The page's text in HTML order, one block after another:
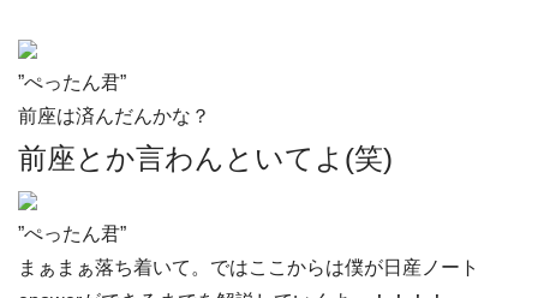
”ぺったん君”
前座は済んだんかな？
前座とか言わんといてよ(笑)
”ぺったん君”
まぁまぁ落ち着いて。ではここからは僕が日産ノート